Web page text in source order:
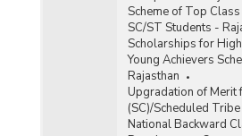
Scheme of Top
SC/ST Students -
Scholarships for
Young Achievers
Rajasthan
Upgradation of Merit
(SC)/Scheduled
National Backward